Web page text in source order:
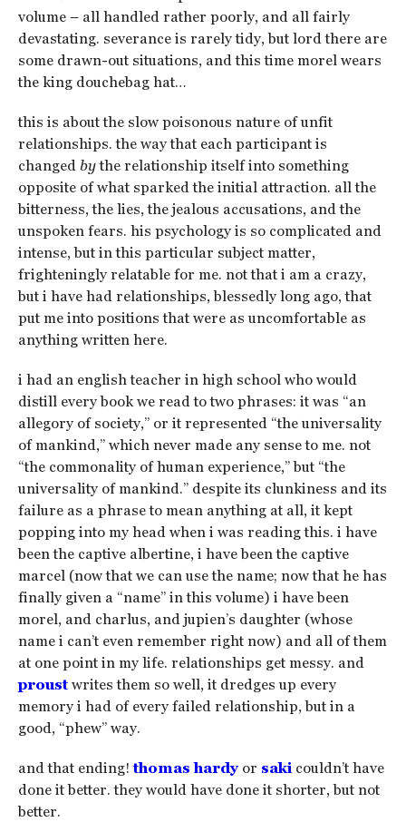
volume – all handled rather poorly, and all fairly
devastating. severance is rarely tidy, but lord there are
some drawn-out situations, and this time morel wears
the king douchebag hat…
this is about the slow poisonous nature of unfit
relationships. the way that each participant is
changed bythe relationship itself into something
opposite of what sparked the initial attraction. all the
bitterness, the lies, the jealous accusations, and the
unspoken fears. his psychology is so complicated and
intense, but in this particular subject matter,
frighteningly relatable for me. not that i am a crazy,
but i have had relationships, blessedly long ago, that
put me into positions that were as uncomfortable as
anything written here.
i had an english teacher in high school who would
distill every book we read to two phrases: it was “an
allegory of society,” or it represented “the universality
of mankind,” which never made any sense to me. not
“the commonality of human experience,” but “the
universality of mankind.” despite its clunkiness and its
failure as a phrase to mean anything at all, it kept
popping into my head when i was reading this. i have
been the captive albertine, i have been the captive
marcel (now that we can use the name; now that he has
finally given a “name” in this volume) i have been
morel, and charlus, and jupien’s daughter (whose
name i can’t even remember right now) and all of them
at one point in my life. relationships get messy. and
proustwrites them so well, it dredges up every
memory i had of every failed relationship, but in a
good, “phew” way.
and that ending!thomas hardyor sakicouldn’t have
done it better. they would have done it shorter, but not
better.